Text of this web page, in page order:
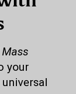
Mass
your